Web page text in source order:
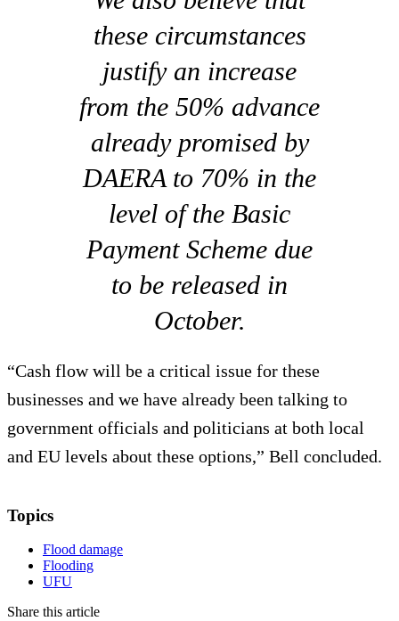
these circumstances
justify an increase
from the 50% advance
already promised by
DAERA to 70% in the
level of the Basic
Payment Scheme due
to be released in
October.
“Cash flow will be a critical issue for these
businesses and we have already been talking to
government officials and politicians at both local
and EU levels about these options,” Bell concluded.
Topics
Flood damage
Flooding
UFU
Share this article